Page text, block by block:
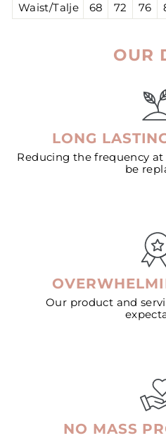
Waist/Talje
68 72 76
OUR
LONG
Reducing the frequency
be
Our product and
NO MASS